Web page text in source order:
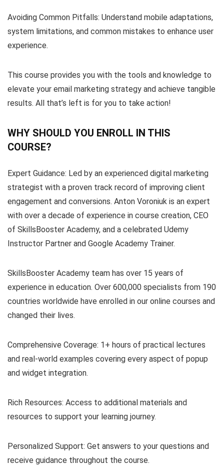
Avoiding Common Pitfalls: Understand mobile adaptations,
system limitations, and common mistakes to enhance user
experience.
This course provides you with the tools and knowledge to
elevate your email marketing strategy and achieve tangible
results. All that’s left is for you to take action!
WHY SHOULD YOU ENROLL IN THIS
COURSE?
Expert Guidance: Led by an experienced digital marketing
strategist with a proven track record of improving client
engagement and conversions. Anton Voroniuk is an expert
with over a decade of experience in course creation, CEO
of SkillsBooster Academy, and a celebrated Udemy
Instructor Partner and Google Academy Trainer.
SkillsBooster Academy team has over 15 years of
experience in education. Over 600,000 specialists from 190
countries worldwide have enrolled in our online courses and
changed their lives.
Comprehensive Coverage: 1+ hours of practical lectures
and real-world examples covering every aspect of popup
and widget integration.
Rich Resources: Access to additional materials and
resources to support your learning journey.
Personalized Support: Get answers to your questions and
receive guidance throughout the course.